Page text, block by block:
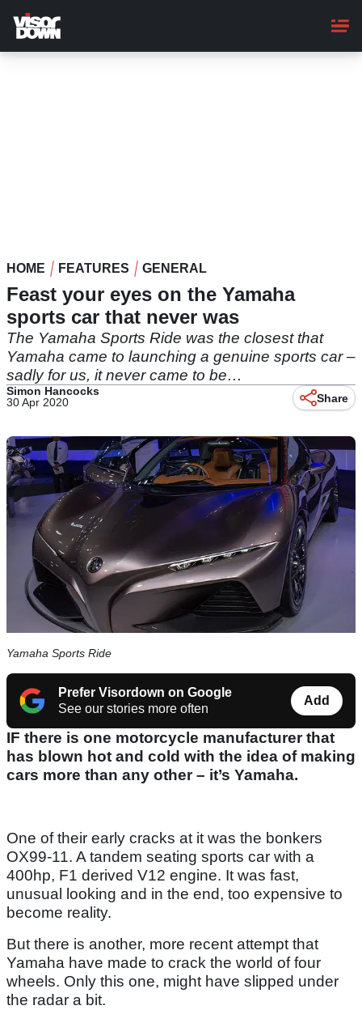
main
content
HOME FEATURES GENERAL
Feast your eyes on the Yamaha
sports car that never was
The Yamaha Sports Ride was the closest that
Yamaha came to launching a genuine sports car –
sadly for us, it never came to be…
Simon Hancocks
30 Apr 2020
Share
Yamaha Sports Ride
Prefer Visordown on Google
See our stories more often
Add
IF there is one motorcycle manufacturer that
has blown hot and cold with the idea of making
cars more than any other – it’s Yamaha.
One of their early cracks at it was the bonkers
OX99-11. A tandem seating sports car with a
400hp, F1 derived V12 engine. It was fast,
unusual looking and in the end, too expensive to
become reality.
But there is another, more recent attempt that
Yamaha have made to crack the world of four
wheels. Only this one, might have slipped under
the radar a bit.